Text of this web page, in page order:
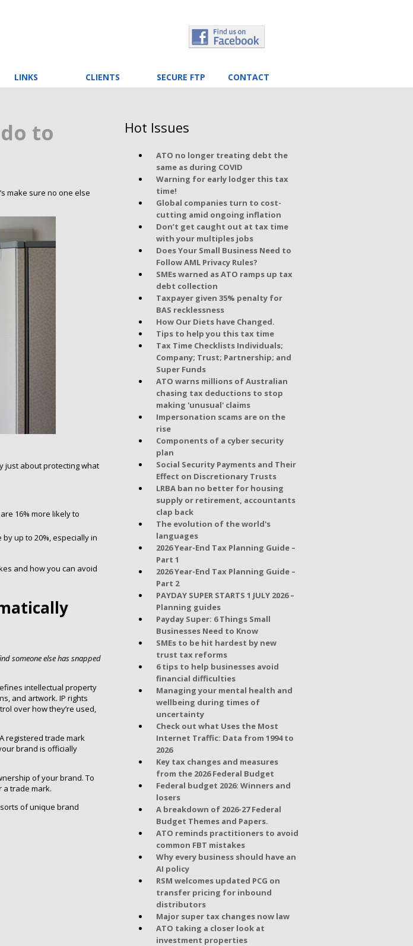
LINKS CLIENTS SECURE FTP CONTACT
to
make sure no one else
just about protecting what
16% more likely to
up to 20%, especially in
and how you can avoid
someone else has snapped
intellectual property
and artwork. IP rights
over how they’re used,
registered trade mark
brand is officially
of your brand. To
a trade mark.
of unique brand
Hot Issues
ATO no longer treating debt the
same as during COVID
Warning for early lodger this tax
time!
Global companies turn to cost-
cutting amid ongoing inflation
Don’t get caught out at tax time
with your multiples jobs
Does Your Small Business Need to
Follow AML Privacy Rules?
SMEs warned as ATO ramps up tax
debt collection
Taxpayer given 35% penalty for
BAS recklessness
How Our Diets have Changed.
Tips to help you this tax time
Tax Time Checklists Individuals;
Company; Trust; Partnership; and
Super Funds
ATO warns millions of Australian
chasing tax deductions to stop
making 'unusual' claims
Impersonation scams are on the
rise
Components of a cyber security
plan
Social Security Payments and Their
Effect on Discretionary Trusts
LRBA ban no better for housing
supply or retirement, accountants
clap back
The evolution of the world's
languages
2026 Year-End Tax Planning Guide –
Part 1
2026 Year-End Tax Planning Guide –
Part 2
PAYDAY SUPER STARTS 1 JULY 2026 –
Planning guides
Payday Super: 6 Things Small
Businesses Need to Know
SMEs to be hit hardest by new
trust tax reforms
6 tips to help businesses avoid
financial difficulties
Managing your mental health and
wellbeing during times of
uncertainty
Check out what Uses the Most
Internet Traffic: Data from 1994 to
2026
Key tax changes and measures
from the 2026 Federal Budget
Federal budget 2026: Winners and
losers
A breakdown of 2026-27 Federal
Budget Themes and Papers.
ATO reminds practitioners to avoid
common FBT mistakes
Why every business should have an
AI policy
RSM welcomes updated PCG on
transfer pricing for inbound
distributors
Major super tax changes now law
ATO taking a closer look at
investment properties